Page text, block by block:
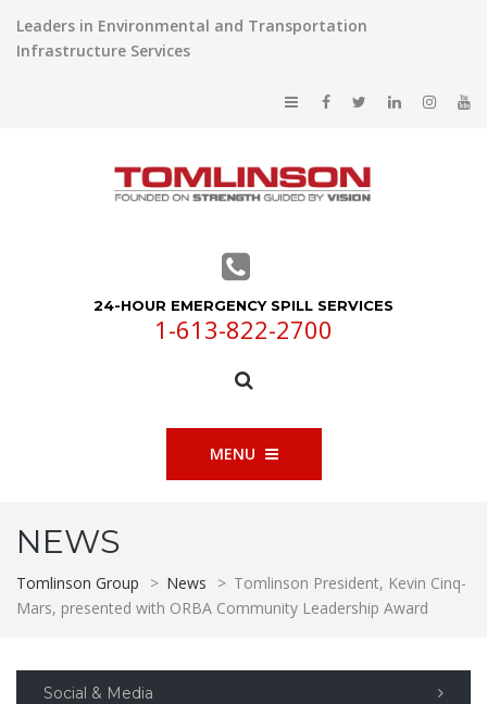
Leaders in Environmental and Transportation
Infrastructure Services
24-HOUR EMERGENCY SPILL SERVICES
1-613-822-2700
MENU
NEWS
Tomlinson Group > News > Tomlinson President, Kevin Cinq-
Mars, presented with ORBA Community Leadership Award
Social & Media